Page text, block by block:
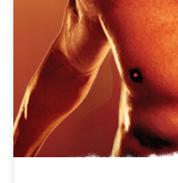
Please note: As of June
Purchases, will no longer be
subscription to access the
includes all titles that were
fitness programs in the past.